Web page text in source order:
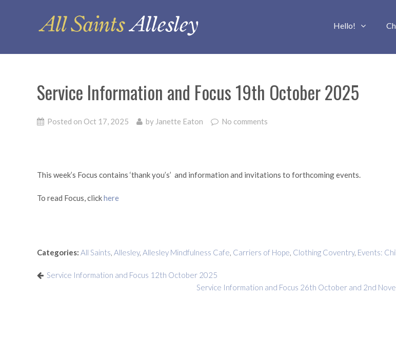
Hello!
Service Information and Focus 19th October 2025
Posted on Oct 17, 2025 by Janette Eaton No comments
This week’s Focus contains ‘thank you’s’ and information and invitations to forthcoming events.
To read Focus, clickhere
Categories: All Saints, Allesley, Allesley Mindfulness Cafe, Carriers of Hope, Clothing Coventry, Events:
Service Information and Focus 12th October 2025
Service Information and Focus 26th October and 2nd